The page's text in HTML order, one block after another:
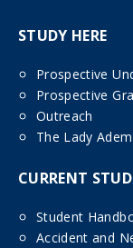
STUDY HERE
Prospective
Prospective
Outreach
The Lady
CURRENT
Student
Accident and